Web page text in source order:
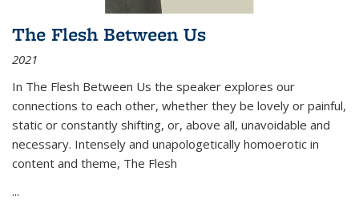
The Flesh Between Us
2021
In The Flesh Between Us the speaker explores our
connections to each other, whether they be lovely or painful,
static or constantly shifting, or, above all, unavoidable and
necessary. Intensely and unapologetically homoerotic in
content and theme, The Flesh
...